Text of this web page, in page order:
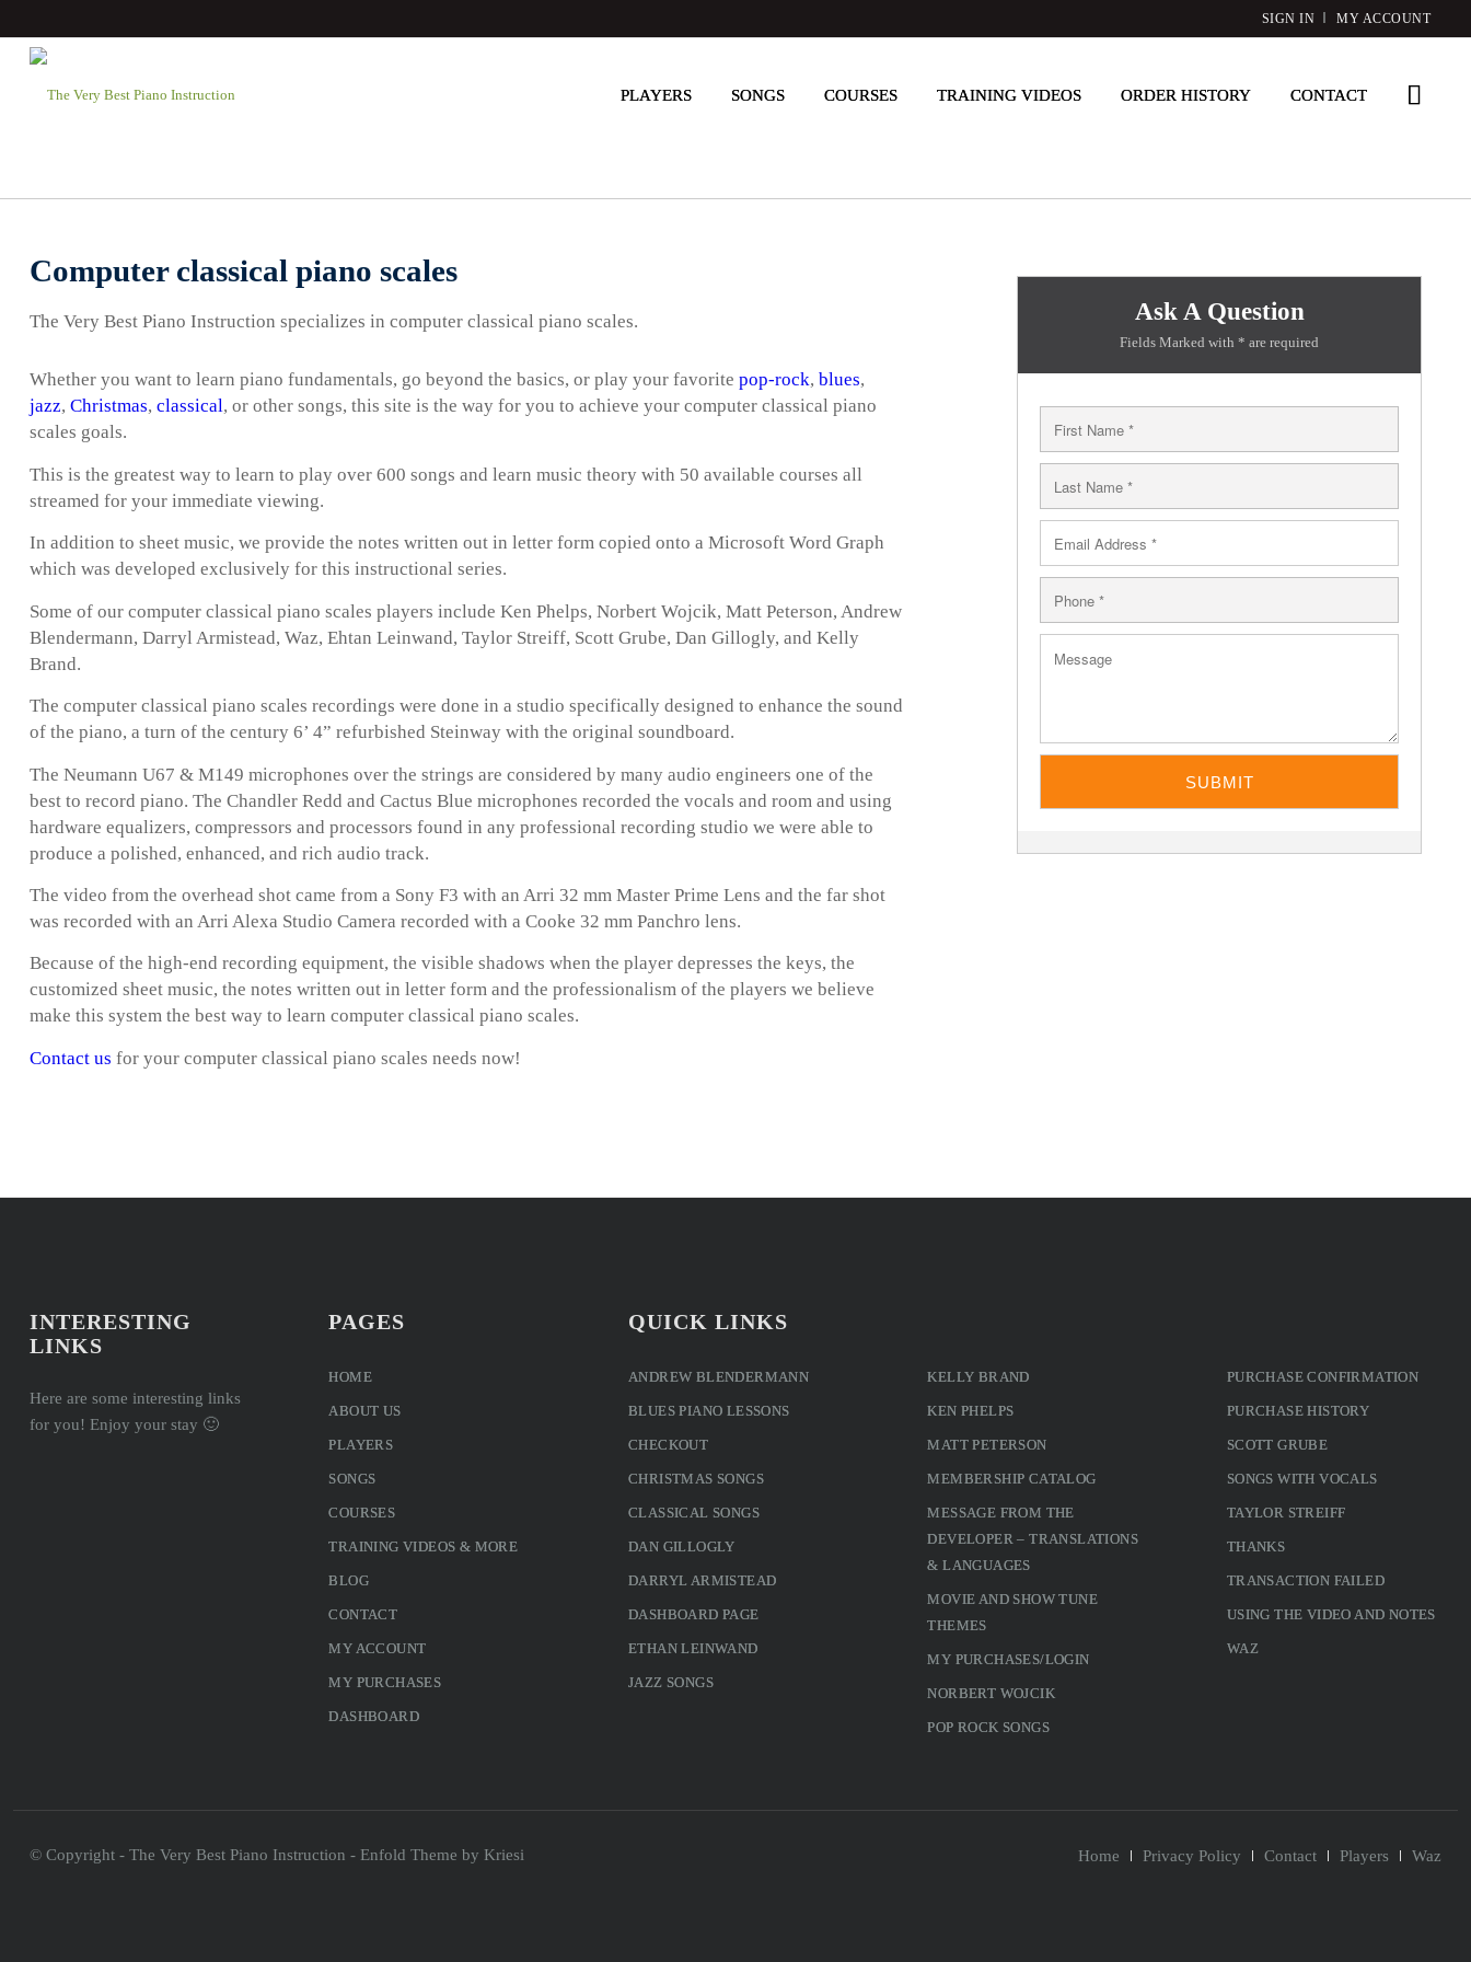
SIGN IN MY ACCOUNT
PLAYERS SONGS COURSES TRAINING VIDEOS ORDER HISTORY CONTACT
Computer classical piano scales
The Very Best Piano Instruction specializes in computer classical piano scales.
Whether you want to learn piano fundamentals, go beyond the basics, or play your favorite pop-rock, blues,
jazz, Christmas, classical, or other songs, this site is the way for you to achieve your computer classical piano
scales goals.
This is the greatest way to learn to play over 600 songs and learn music theory with 50 available courses all
streamed for your immediate viewing.
In addition to sheet music, we provide the notes written out in letter form copied onto a Microsoft Word Graph
which was developed exclusively for this instructional series.
Some of our computer classical piano scales players include Ken Phelps, Norbert Wojcik, Matt Peterson, Andrew
Blendermann, Darryl Armistead, Waz, Ehtan Leinwand, Taylor Streiff, Scott Grube, Dan Gillogly, and Kelly
Brand.
The computer classical piano scales recordings were done in a studio specifically designed to enhance the sound
of the piano, a turn of the century 6’ 4” refurbished Steinway with the original soundboard.
The Neumann U67 & M149 microphones over the strings are considered by many audio engineers one of the
best to record piano. The Chandler Redd and Cactus Blue microphones recorded the vocals and room and using
hardware equalizers, compressors and processors found in any professional recording studio we were able to
produce a polished, enhanced, and rich audio track.
The video from the overhead shot came from a Sony F3 with an Arri 32 mm Master Prime Lens and the far shot
was recorded with an Arri Alexa Studio Camera recorded with a Cooke 32 mm Panchro lens.
Because of the high-end recording equipment, the visible shadows when the player depresses the keys, the
customized sheet music, the notes written out in letter form and the professionalism of the players we believe
make this system the best way to learn computer classical piano scales.
Contact us for your computer classical piano scales needs now!
Ask A Question
Fields Marked with * are required
INTERESTING
LINKS
Here are some interesting links
for you! Enjoy your stay 🙂
PAGES
HOME
ABOUT US
PLAYERS
SONGS
COURSES
TRAINING VIDEOS & MORE
BLOG
CONTACT
MY ACCOUNT
MY PURCHASES
DASHBOARD
QUICK LINKS
ANDREW BLENDERMANN
BLUES PIANO LESSONS
CHECKOUT
CHRISTMAS SONGS
CLASSICAL SONGS
DAN GILLOGLY
DARRYL ARMISTEAD
DASHBOARD PAGE
ETHAN LEINWAND
JAZZ SONGS
KELLY BRAND
KEN PHELPS
MATT PETERSON
MEMBERSHIP CATALOG
MESSAGE FROM THE
DEVELOPER – TRANSLATIONS
& LANGUAGES
MOVIE AND SHOW TUNE
THEMES
MY PURCHASES/LOGIN
NORBERT WOJCIK
POP ROCK SONGS
PURCHASE CONFIRMATION
PURCHASE HISTORY
SCOTT GRUBE
SONGS WITH VOCALS
TAYLOR STREIFF
THANKS
TRANSACTION FAILED
USING THE VIDEO AND NOTES
WAZ
© Copyright - The Very Best Piano Instruction - Enfold Theme by Kriesi Home Privacy Policy Contact Players Waz